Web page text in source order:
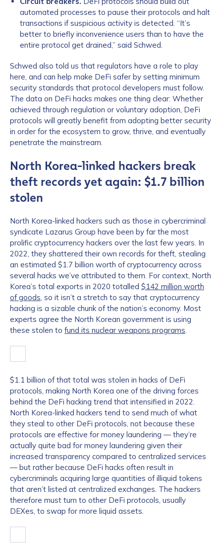
automated processes to pause their protocols and halt
transactions if suspicious activity is detected. “It’s
better to briefly inconvenience users than to have the
entire protocol get drained,” said Schwed.
Schwed also told us that regulators have a role to play
here, and can help make DeFi safer by setting minimum
security standards that protocol developers must follow.
The data on DeFi hacks makes one thing clear: Whether
achieved through regulation or voluntary adoption, DeFi
protocols will greatly benefit from adopting better security
in order for the ecosystem to grow, thrive, and eventually
penetrate the mainstream.
North Korea-linked hackers break
theft records yet again: $1.7 billion
stolen
North Korea-linked hackers such as those in cybercriminal
syndicate Lazarus Group have been by far the most
prolific cryptocurrency hackers over the last few years. In
2022, they shattered their own records for theft, stealing
an estimated $1.7 billion worth of cryptocurrency across
several hacks we’ve attributed to them. For context, North
Korea’s total exports in 2020 totalled $142 million worth
of goods, so it isn’t a stretch to say that cryptocurrency
hacking is a sizable chunk of the nation’s economy. Most
experts agree the North Korean government is using
these stolen to fund its nuclear weapons programs.
$1.1 billion of that total was stolen in hacks of DeFi
protocols, making North Korea one of the driving forces
behind the DeFi hacking trend that intensified in 2022.
North Korea-linked hackers tend to send much of what
they steal to other DeFi protocols, not because these
protocols are effective for money laundering — they’re
actually quite bad for money laundering given their
increased transparency compared to centralized services
— but rather because DeFi hacks often result in
cybercriminals acquiring large quantities of illiquid tokens
that aren’t listed at centralized exchanges. The hackers
therefore must turn to other DeFi protocols, usually
DEXes, to swap for more liquid assets.